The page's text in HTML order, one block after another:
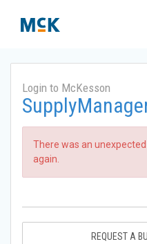
Login to McKesson
There was an
again.
REQUEST A